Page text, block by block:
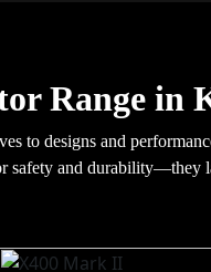
Range in
to designs and
safety and durability—they